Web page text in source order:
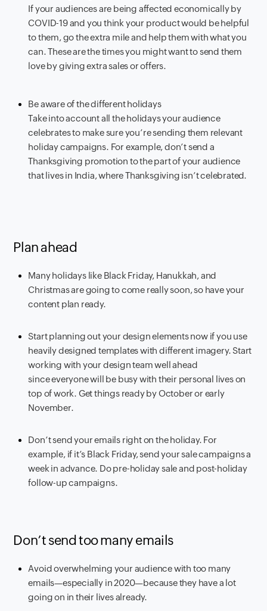
If your audiences are being affected economically by
COVID-19 and you think your product would be helpful
to them, go the extra mile and help them with what you
can. These are the times you might want to send them
love by giving extra sales or offers.
Be aware of the different holidays
Take into account all the holidays your audience
celebrates to make sure you’re sending them relevant
holiday campaigns. For example, don’t send a
Thanksgiving promotion to the part of your audience
that lives in India, where Thanksgiving isn’t celebrated.
Plan ahead
Many holidays like Black Friday, Hanukkah, and
Christmas are going to come really soon, so have your
content plan ready.
Start planning out your design elements now if you use
heavily designed templates with different imagery. Start
working with your design team well ahead
since everyone will be busy with their personal lives on
top of work. Get things ready by October or early
November.
Don’t send your emails right on the holiday. For
example, if it’s Black Friday, send your sale campaigns a
week in advance. Do pre-holiday sale and post-holiday
follow-up campaigns.
Don’t send too many emails
Avoid overwhelming your audience with too many
emails—especially in 2020—because they have a lot
going on in their lives already.